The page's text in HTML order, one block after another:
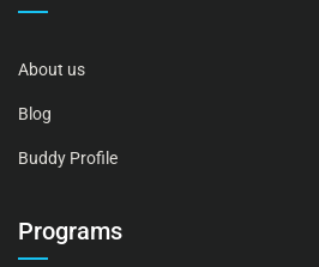
About us
Blog
Buddy Profile
Programs